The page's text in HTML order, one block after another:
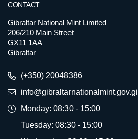
CONTACT
Gibraltar National Mint Limited
206/210 Main Street
GX11 1AA
Gibraltar
(+350) 20048386
info@gibraltarnationalmint.gov.gi
Monday: 08:30 - 15:00
Tuesday: 08:30 - 15:00